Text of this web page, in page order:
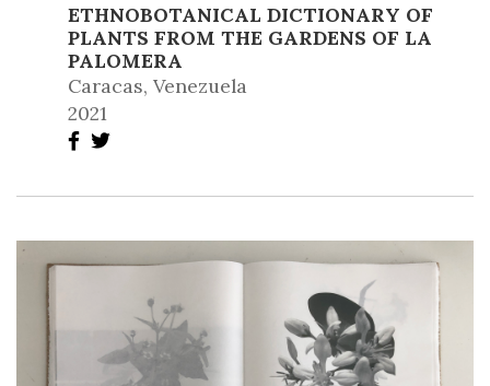
ETHNOBOTANICAL DICTIONARY OF
PLANTS FROM THE GARDENS OF LA
PALOMERA
Caracas, Venezuela
2021